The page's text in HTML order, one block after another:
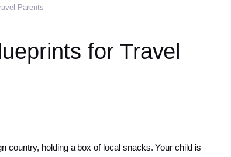
Parents
for Travel
country, holding a box of local snacks. Your child is